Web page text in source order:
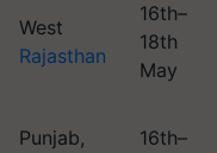
West
Rajasthan
16th–
18th
May
Punjab,
16th–